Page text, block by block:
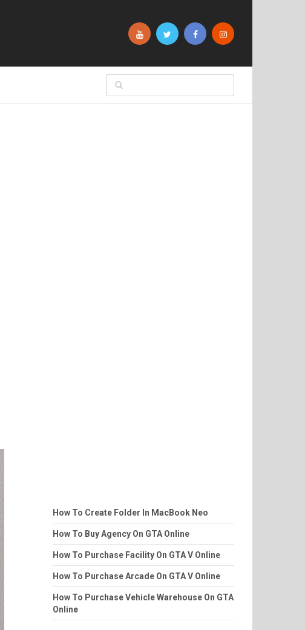
How To Create Folder In MacBook Neo
How To Buy Agency On GTA Online
How To Purchase Facility On GTA V Online
How To Purchase Arcade On GTA V Online
How To Purchase Vehicle Warehouse On GTA
Online